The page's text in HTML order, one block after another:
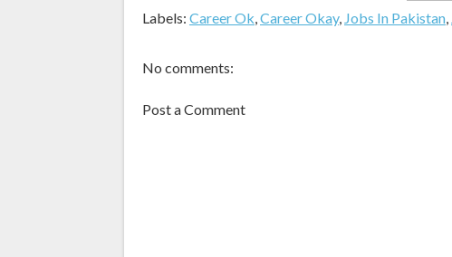
Labels: Career Ok,Career Okay, Jobs In Pakistan,
No comments:
Post a Comment